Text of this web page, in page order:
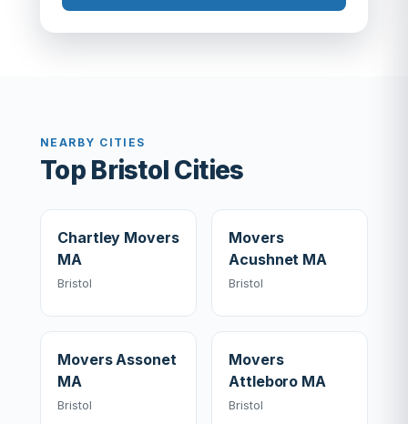
NEARBY CITIES
Top Bristol Cities
Chartley Movers
MA
Bristol
Movers
Acushnet MA
Bristol
Movers Assonet
MA
Bristol
Movers
Attleboro MA
Bristol